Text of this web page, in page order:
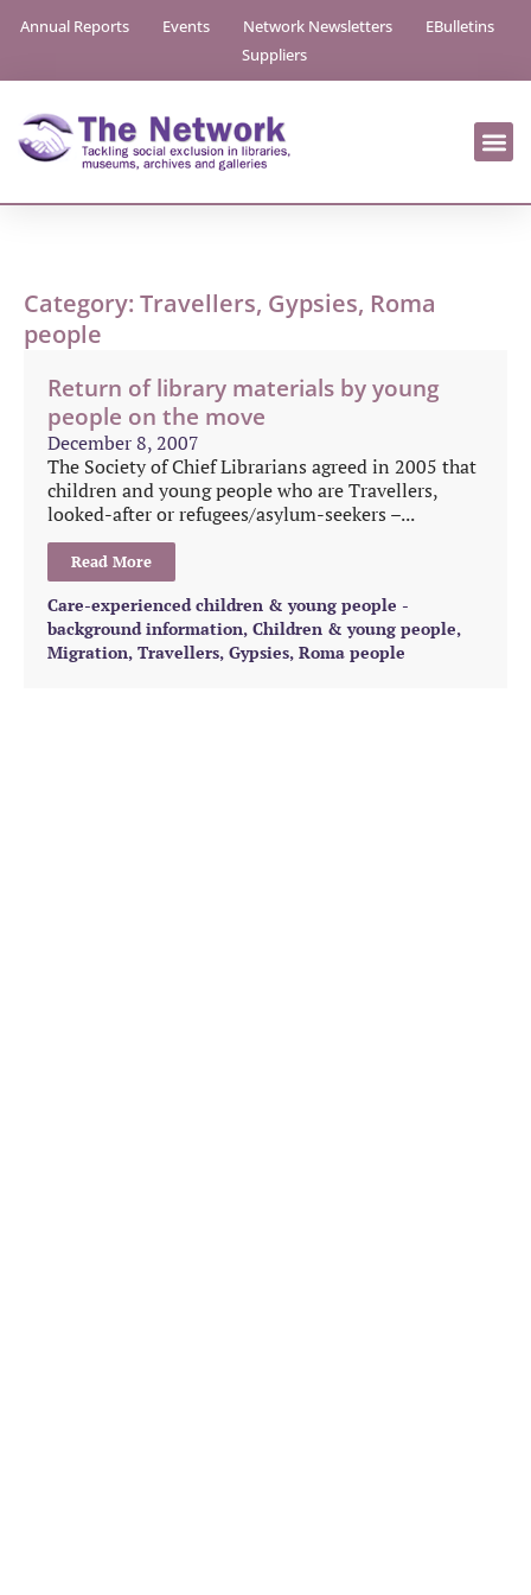
Annual Reports Events Network Newsletters
EBulletins
Suppliers
Category: Travellers, Gypsies, Roma
people
Return of library materials by young
people on the move
December 8, 2007
The Society of Chief Librarians agreed in 2005 that
children and young people who are Travellers,
looked-after or refugees/asylum-seekers –...
Read More
Care-experienced children & young people -
background information, Children & young people,
Migration, Travellers, Gypsies, Roma people